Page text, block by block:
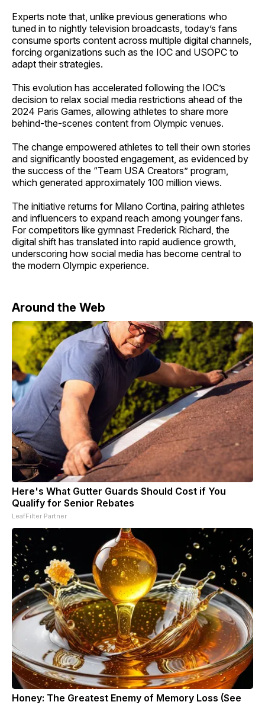
Experts note that, unlike previous generations who
tuned in to nightly television broadcasts, today’s fans
consume sports content across multiple digital channels,
forcing organizations such as the IOC and USOPC to
adapt their strategies.
This evolution has accelerated following the IOC’s
decision to relax social media restrictions ahead of the
2024 Paris Games, allowing athletes to share more
behind-the-scenes content from Olympic venues.
The change empowered athletes to tell their own stories
and significantly boosted engagement, as evidenced by
the success of the “Team USA Creators” program,
which generated approximately 100 million views.
The initiative returns for Milano Cortina, pairing athletes
and influencers to expand reach among younger fans.
For competitors like gymnast Frederick Richard, the
digital shift has translated into rapid audience growth,
underscoring how social media has become central to
the modern Olympic experience.
Around the Web
Here's What Gutter Guards Should Cost if You
Qualify for Senior Rebates
LeafFilter Partner
Honey: The Greatest Enemy of Memory Loss (See